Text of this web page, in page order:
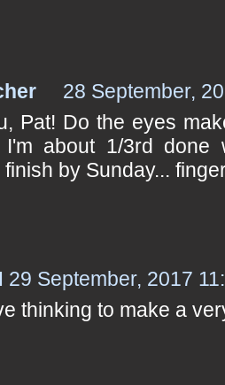
28 September,
Pat! Do the eyes
I'm about 1/3rd done
finish by Sunday...
29 September, 2017
thinking to make a